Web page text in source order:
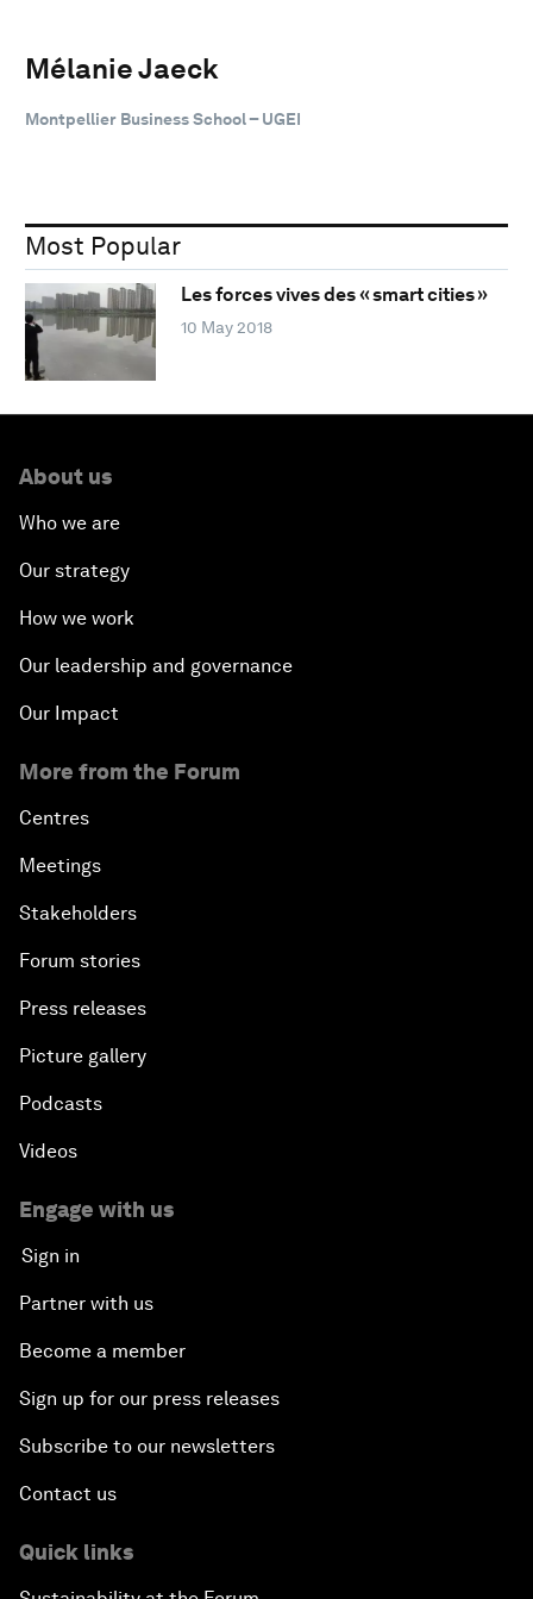
Mélanie Jaeck
Montpellier Business School – UGEI
Most Popular
Les forces vives des « smart cities »
10 May 2018
About us
Who we are
Our strategy
How we work
Our leadership and governance
Our Impact
More from the Forum
Centres
Meetings
Stakeholders
Forum stories
Press releases
Picture gallery
Podcasts
Videos
Engage with us
Sign in
Partner with us
Become a member
Sign up for our press releases
Subscribe to our newsletters
Contact us
Quick links